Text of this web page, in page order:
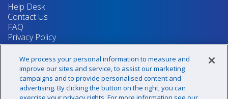
Help Desk
Contact Us
FAQ
Privacy Policy
Return Policy
Terms & Conditions
Your Privacy Rights
We process your personal information to measure and
improve our sites and service, to assist our marketing
campaigns and to provide personalised content and
advertising. By clicking the button on the right, you can